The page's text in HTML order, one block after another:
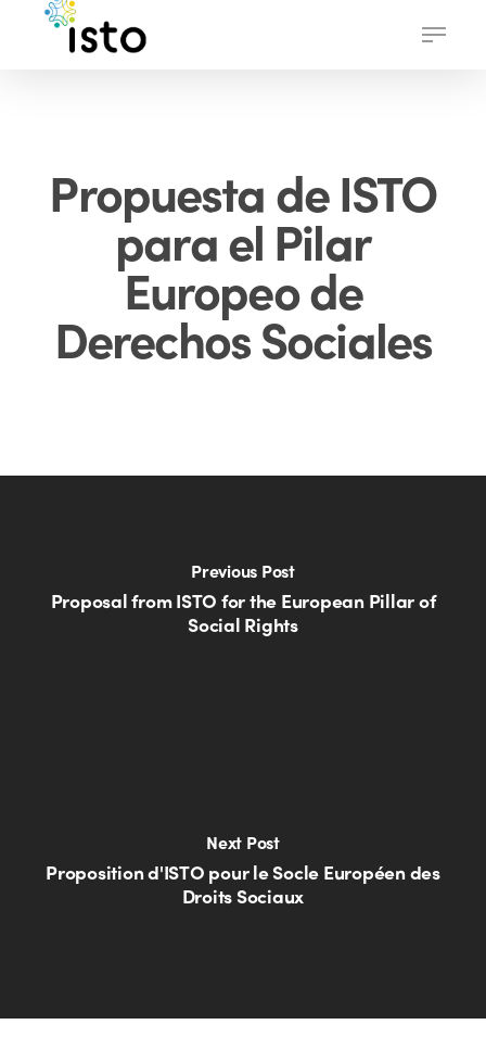
Menu
Propuesta de ISTO
para el Pilar
Europeo de
Derechos Sociales
Previous Post
Proposal from ISTO for the European Pillar of
Social Rights
Next Post
Proposition d'ISTO pour le Socle Européen des
Droits Sociaux